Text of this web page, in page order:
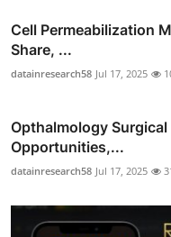
Cell Permeabilization
Share, ...
datainresearch58 Jul 17, 2025
Opthalmology
Opportunities,...
datainresearch58 Jul 17, 2025